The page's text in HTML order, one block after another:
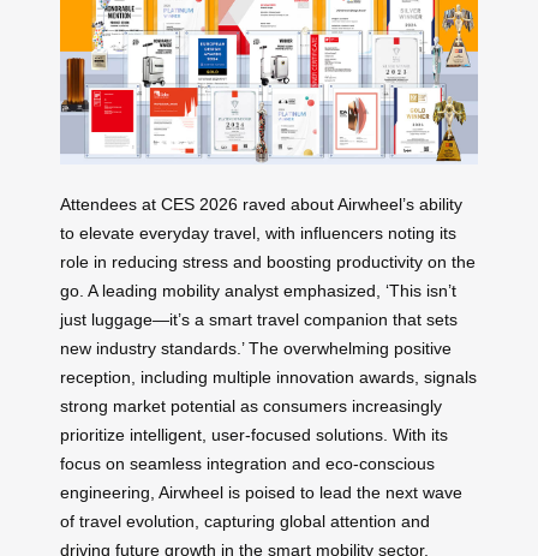
Attendees at CES 2026 raved about Airwheel’s ability
to elevate everyday travel, with influencers noting its
role in reducing stress and boosting productivity on the
go. A leading mobility analyst emphasized, ‘This isn’t
just luggage—it’s a smart travel companion that sets
new industry standards.’ The overwhelming positive
reception, including multiple innovation awards, signals
strong market potential as consumers increasingly
prioritize intelligent, user-focused solutions. With its
focus on seamless integration and eco-conscious
engineering, Airwheel is poised to lead the next wave
of travel evolution, capturing global attention and
driving future growth in the smart mobility sector.